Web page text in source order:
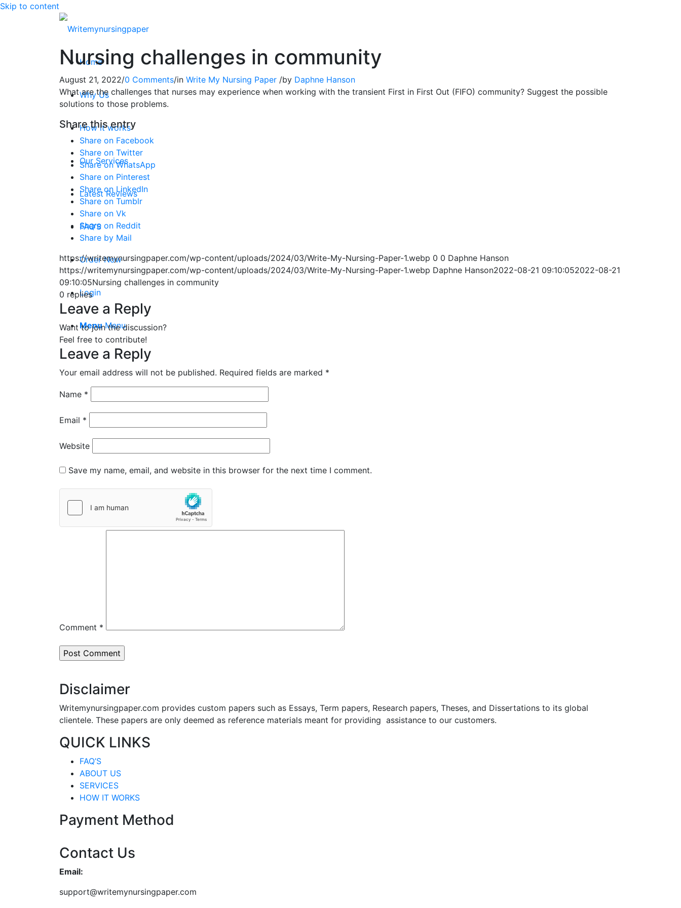
Skip to content
Home
Why Us
How it works
Our Services
Latest Reviews
FAQ’S
Order Now
Login
Menu Menu
Nursing challenges in community
August 21, 2022/0 Comments/in Write My Nursing Paper /by Daphne Hanson
What are the challenges that nurses may experience when working with the transient First in First Out (FIFO) community? Suggest the possible
solutions to those problems.
Share this entry
Share on Facebook
Share on Twitter
Share on WhatsApp
Share on Pinterest
Share on LinkedIn
Share on Tumblr
Share on Vk
Share on Reddit
Share by Mail
https://writemynursingpaper.com/wp-content/uploads/2024/03/Write-My-Nursing-Paper-1.webp 0 0 Daphne Hanson
https://writemynursingpaper.com/wp-content/uploads/2024/03/Write-My-Nursing-Paper-1.webp Daphne Hanson2022-08-21 09:10:052022-08-21
09:10:05Nursing challenges in community
0 replies
Leave a Reply
Want to join the discussion?
Feel free to contribute!
Leave a Reply
Your email address will not be published. Required fields are marked *
Name *
Email *
Website
Save my name, email, and website in this browser for the next time I comment.
Comment *
Disclaimer
Writemynursingpaper.com provides custom papers such as Essays, Term papers, Research papers, Theses, and Dissertations to its global
clientele. These papers are only deemed as reference materials meant for providing assistance to our customers.
QUICK LINKS
FAQ’S
ABOUT US
SERVICES
HOW IT WORKS
Payment Method
Contact Us
Email:
support@writemynursingpaper.com